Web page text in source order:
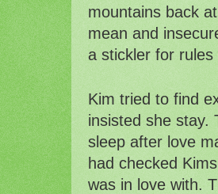
mountains back
mean and
a stickler for
Kim tried to find
insisted she stay.
sleep after love
had checked
was in love with.